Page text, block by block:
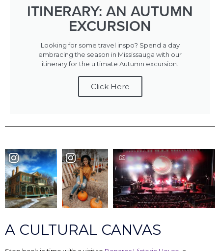
ITINERARY: AN AUTUMN
EXCURSION
Looking for some travel inspo? Spend a day
embracing the season in Mississauga with our
itinerary for the ultimate Autumn excursion.
Click Here
A CULTURAL CANVAS